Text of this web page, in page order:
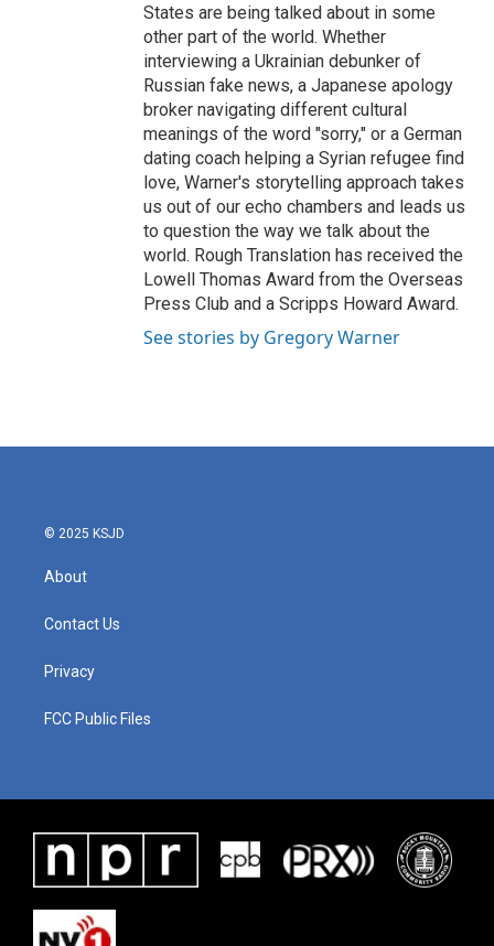
States are being talked about in some
other part of the world. Whether
interviewing a Ukrainian debunker of
Russian fake news, a Japanese apology
broker navigating different cultural
meanings of the word "sorry," or a German
dating coach helping a Syrian refugee find
love, Warner's storytelling approach takes
us out of our echo chambers and leads us
to question the way we talk about the
world. Rough Translation has received the
Lowell Thomas Award from the Overseas
Press Club and a Scripps Howard Award.
See stories by Gregory Warner
© 2025 KSJD
About
Contact Us
Privacy
FCC Public Files